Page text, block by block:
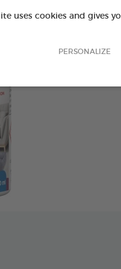
uses cookies and gives
PERSONALIZE